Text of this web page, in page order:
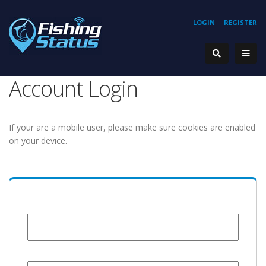
REGISTER
LOGIN
Account Login
If your are a mobile user, please make sure cookies are enabled
on your device.